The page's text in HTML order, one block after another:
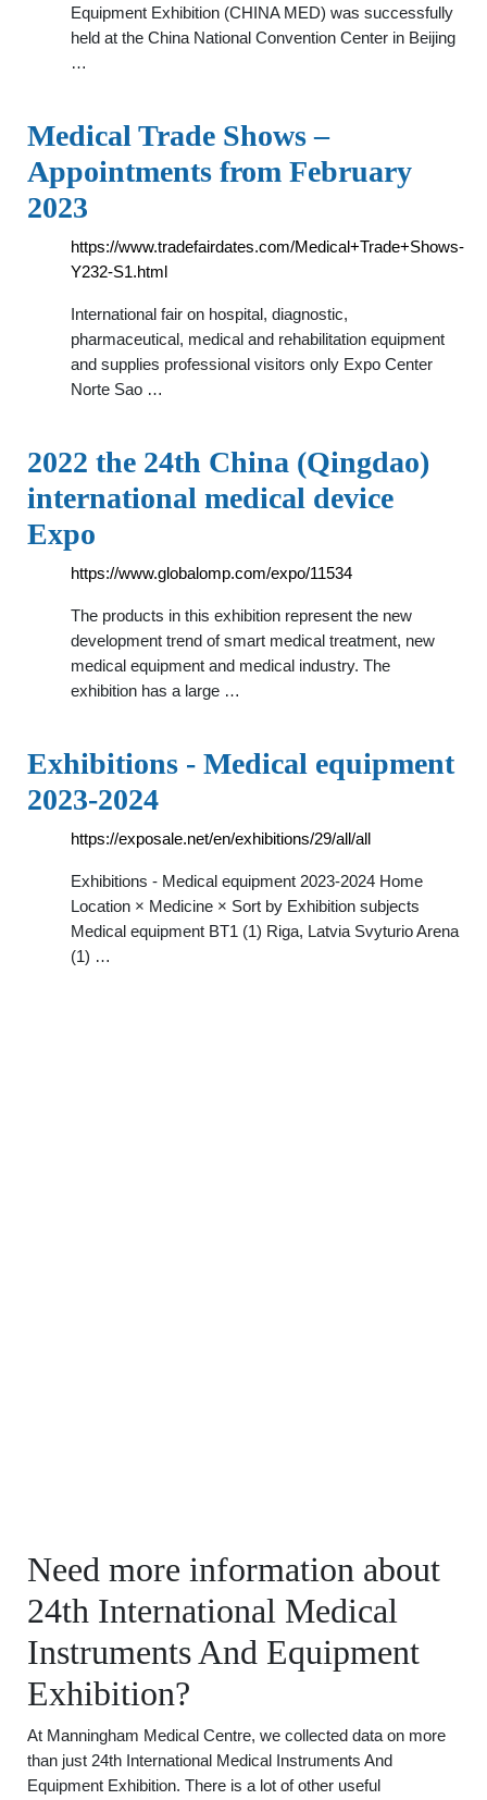
Equipment Exhibition (CHINA MED) was successfully
held at the China National Convention Center in Beijing
…
Medical Trade Shows –
Appointments from February
2023
https://www.tradefairdates.com/Medical+Trade+Shows-
Y232-S1.html
International fair on hospital, diagnostic,
pharmaceutical, medical and rehabilitation equipment
and supplies professional visitors only Expo Center
Norte Sao …
2022 the 24th China (Qingdao)
international medical device
Expo
https://www.globalomp.com/expo/11534
The products in this exhibition represent the new
development trend of smart medical treatment, new
medical equipment and medical industry. The
exhibition has a large …
Exhibitions - Medical equipment
2023-2024
https://exposale.net/en/exhibitions/29/all/all
Exhibitions - Medical equipment 2023-2024 Home
Location × Medicine × Sort by Exhibition subjects
Medical equipment BT1 (1) Riga, Latvia Svyturio Arena
(1) …
Need more information about
24th International Medical
Instruments And Equipment
Exhibition?
At Manningham Medical Centre, we collected data on more
than just 24th International Medical Instruments And
Equipment Exhibition. There is a lot of other useful